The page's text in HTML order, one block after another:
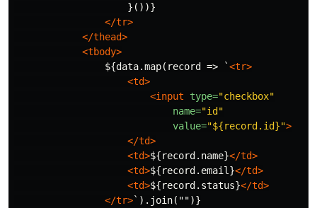
                    }())}
</tr>
</thead>
<tbody>
                ${data.map(record => `
<tr>
<td>
<input
type="checkbox"
name="id"
value="${record.id}">
</td>
<td>${record.name}</td>
<td>${record.email}</td>
<td>${record.status}</td>
</tr>`).join("")}